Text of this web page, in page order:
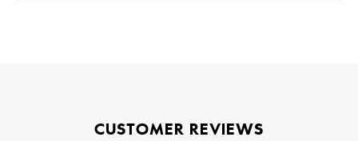
CUSTOMER REVIEWS